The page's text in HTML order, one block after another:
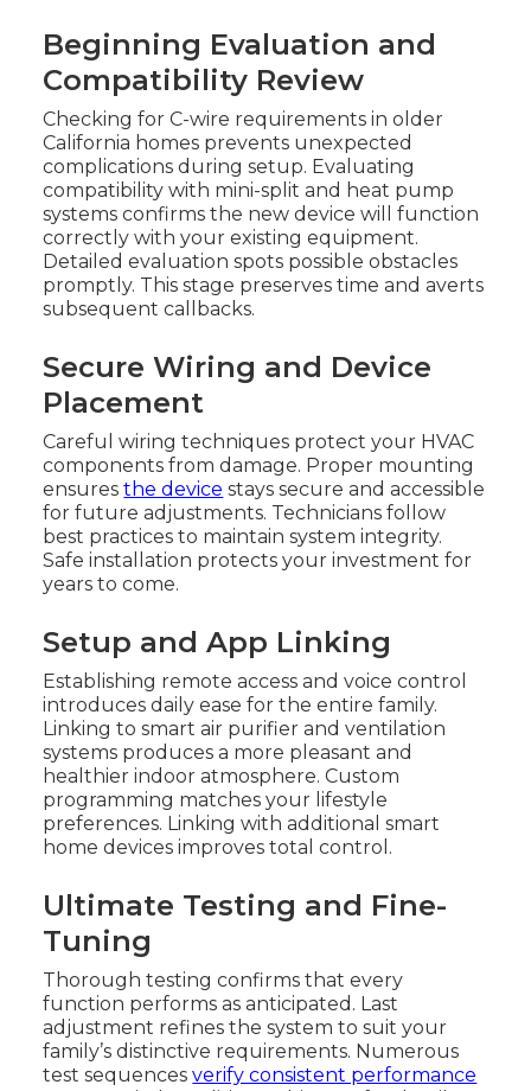
Beginning Evaluation and
Compatibility Review
Checking for C-wire requirements in older
California homes prevents unexpected
complications during setup. Evaluating
compatibility with mini-split and heat pump
systems confirms the new device will function
correctly with your existing equipment.
Detailed evaluation spots possible obstacles
promptly. This stage preserves time and averts
subsequent callbacks.
Secure Wiring and Device
Placement
Careful wiring techniques protect your HVAC
components from damage. Proper mounting
ensuresthe device stays secure and accessible
for future adjustments. Technicians follow
best practices to maintain system integrity.
Safe installation protects your investment for
years to come.
Setup and App Linking
Establishing remote access and voice control
introduces daily ease for the entire family.
Linking to smart air purifier and ventilation
systems produces a more pleasant and
healthier indoor atmosphere. Custom
programming matches your lifestyle
preferences. Linking with additional smart
home devices improves total control.
Ultimate Testing and Fine-
Tuning
Thorough testing confirms that every
function performs as anticipated. Last
adjustment refines the system to suit your
family’s distinctive requirements. Numerous
test sequencesverify consistent performance